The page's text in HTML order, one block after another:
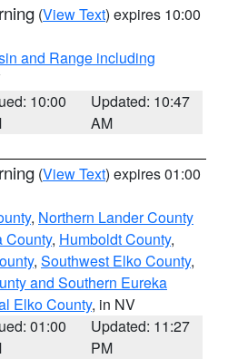
(View Text) expires 10:00
and Range including
10:00
Updated: 10:47
AM
(View Text) expires 01:00
, Northern Lander County
County, Humboldt County,
, Southwest Elko County,
and Southern Eureka
Elko County, in NV
01:00
Updated: 11:27
PM